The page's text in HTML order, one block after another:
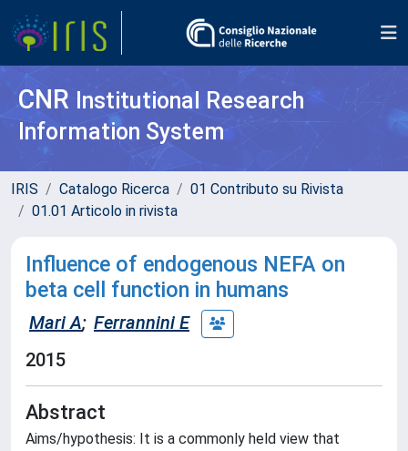
CNR Institutional Research
Information System
IRIS Catalogo Ricerca
01 Contributo su Rivista
01.01 Articolo in rivista
Influence of endogenous NEFA on
beta cell function in humans
Mari A; Ferrannini E
2015
Abstract
Aims/hypothesis: It is a commonly held view that